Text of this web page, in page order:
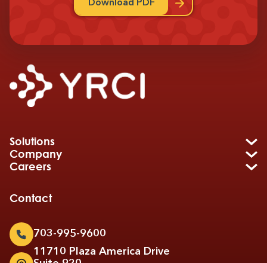
Download PDF
Solutions
Company
Careers
Contact
703-995-9600
11710 Plaza America Drive